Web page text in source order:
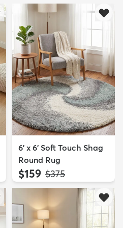
6' x 6' Soft Touch Shag
Round Rug
$159 MSRP:
$375